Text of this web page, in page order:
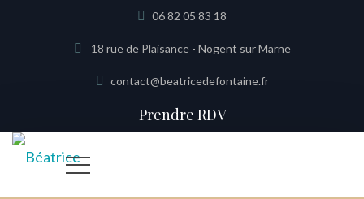
06 82 05 83 18
18 rue de Plaisance - Nogent sur Marne
contact@beatricedefontaine.fr
Prendre RDV